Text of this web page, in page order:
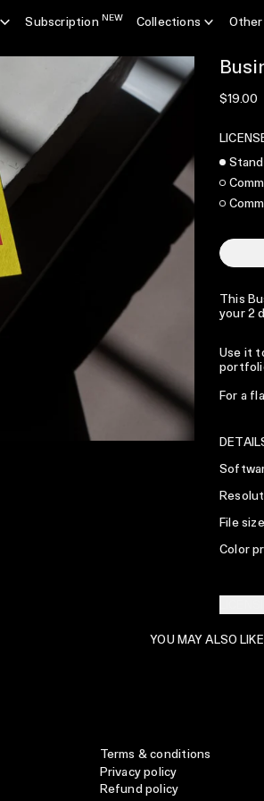
SubscriptionNEW Collections
Regular
$19.00
This
your 2
Use it
For a
File size
Color
YOU MAY ALSO LIKE
Terms & conditions
Privacy policy
Refund policy